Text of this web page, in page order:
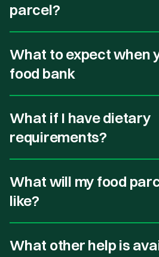
parcel?
What to expect when
food bank
What if I have dietary
requirements?
What will my food
like?
What other help is